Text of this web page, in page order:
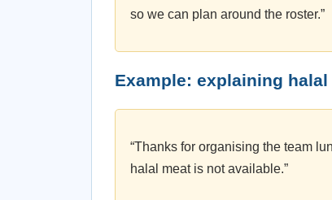
so we can plan around the roster.”
Example: explaining halal
“Thanks for organising the team
halal meat is not available.”